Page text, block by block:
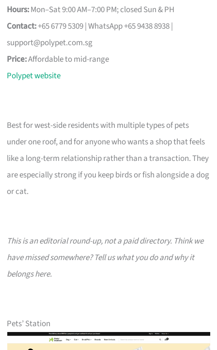
Hours:Mon–Sat 9:00 AM–7:00 PM; closed Sun & PH
Contact:+65 6779 5309 | WhatsApp +65 9438 8938 |
support@polypet.com.sg
Price:Affordable to mid-range
Polypet website
Best for west-side residents with multiple types of pets
under one roof, and for anyone who wants a shop that feels
like a long-term relationship rather than a transaction. They
are especially strong if you keep birds or fish alongside a dog
or cat.
This is an editorial round-up, not a paid directory. Think we
have missed somewhere? Tell us what you do and why it
belongs here.
Pets’ Station